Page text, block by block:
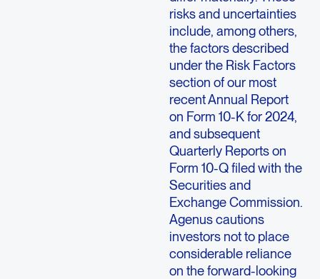
risks and uncertainties
include, among others,
the factors described
under the Risk Factors
section of our most
recent Annual Report
on Form 10-K for 2024,
and subsequent
Quarterly Reports on
Form 10-Q filed with the
Securities and
Exchange Commission.
Agenus cautions
investors not to place
considerable reliance
on the forward-looking